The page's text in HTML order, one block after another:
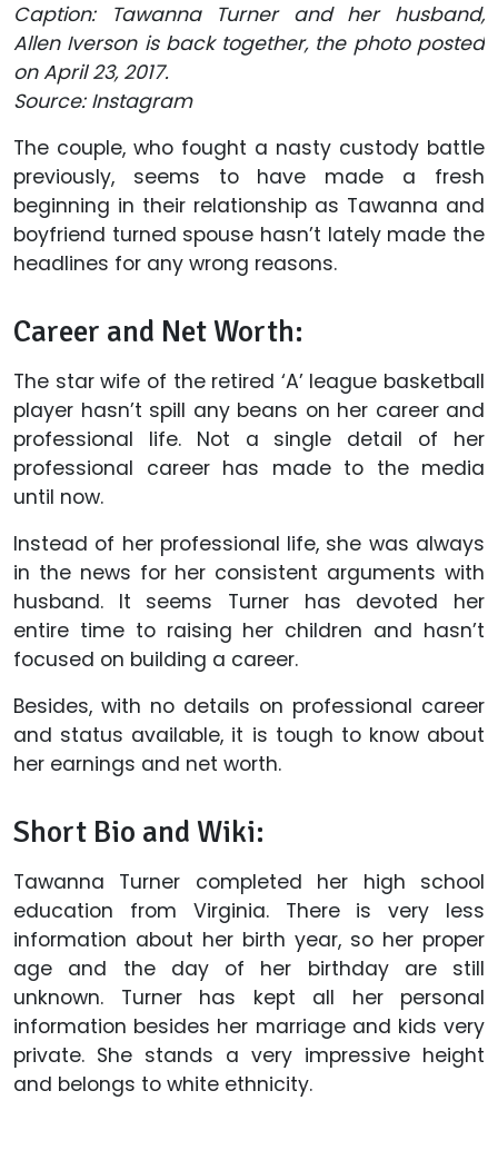
Caption: Tawanna Turner and her husband,
Allen Iverson is back together, the photo posted
on April 23, 2017.
Source: Instagram
The couple, who fought a nasty custody battle
previously, seems to have made a fresh
beginning in their relationship as Tawanna and
boyfriend turned spouse hasn’t lately made the
headlines for any wrong reasons.
Career and Net Worth:
The star wife of the retired ‘A’ league basketball
player hasn’t spill any beans on her career and
professional life. Not a single detail of her
professional career has made to the media
until now.
Instead of her professional life, she was always
in the news for her consistent arguments with
husband. It seems Turner has devoted her
entire time to raising her children and hasn’t
focused on building a career.
Besides, with no details on professional career
and status available, it is tough to know about
her earnings and net worth.
Short Bio and Wiki:
Tawanna Turner completed her high school
education from Virginia. There is very less
information about her birth year, so her proper
age and the day of her birthday are still
unknown. Turner has kept all her personal
information besides her marriage and kids very
private. She stands a very impressive height
and belongs to white ethnicity.